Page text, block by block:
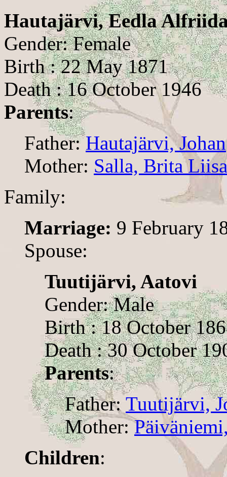
Hautajärvi, Eedla
Gender: Female
Birth : 22 May 1871
Death : 16 October 1946
Parents:
Father:Hautajärvi, Johan
Mother: Salla, Brita Liisa
Family:
Marriage: 9 February
Spouse:
Tuutijärvi, Aatovi
Gender: Male
Birth : 18 October
Death : 30 October
Parents:
Father: Tuutijärvi,
Mother:
Children: